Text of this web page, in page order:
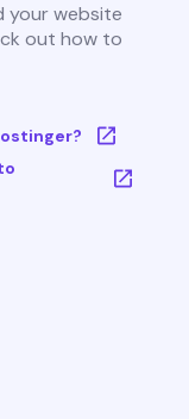
your website
out how to